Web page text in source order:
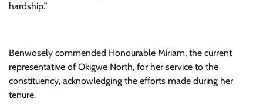
hardship.”
Benwosely commended Honourable Miriam, the current
representative of Okigwe North, for her service to the
constituency, acknowledging the efforts made during her
tenure.